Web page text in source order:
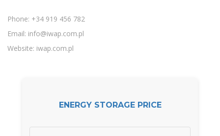
Phone: +34 919 456 782
Email: info@iwap.com.pl
Website: iwap.com.pl
ENERGY STORAGE PRICE